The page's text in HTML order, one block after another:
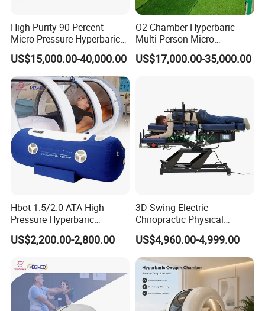
High Purity 90 Percent
Micro-Pressure Hyperbaric
Oxygen Chamber with Flow
Rate Support
US$15,000.00-40,000.00
O2 Chamber Hyperbaric
Multi-Person Micro
Hyperbaric Customizable CE
US$17,000.00-35,000.00
Hbot 1.5/2.0 ATA High
Pressure Hyperbaric
Chamber Oxygen Generator
Soft-Shell Portable
Chamber
US$2,200.00-2,800.00
3D Swing Electric
Chiropractic Physical
Therapy Treatment Table
Facial Bed Massage Table
US$4,960.00-4,999.00